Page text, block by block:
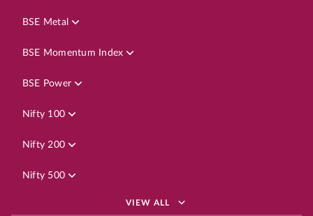
BSE Metal
BSE Momentum Index
BSE Power
Nifty 100
Nifty 200
Nifty 500
VIEW ALL